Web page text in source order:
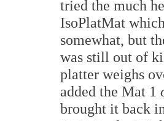
tried the much
IsoPlatMat
somewhat, but
was still out of
platter weighs
added the Mat 1
brought it back